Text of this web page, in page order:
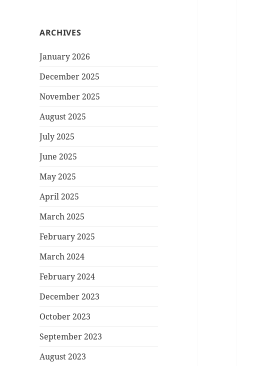
ARCHIVES
January 2026
December 2025
November 2025
August 2025
July 2025
June 2025
May 2025
April 2025
March 2025
February 2025
March 2024
February 2024
December 2023
October 2023
September 2023
August 2023